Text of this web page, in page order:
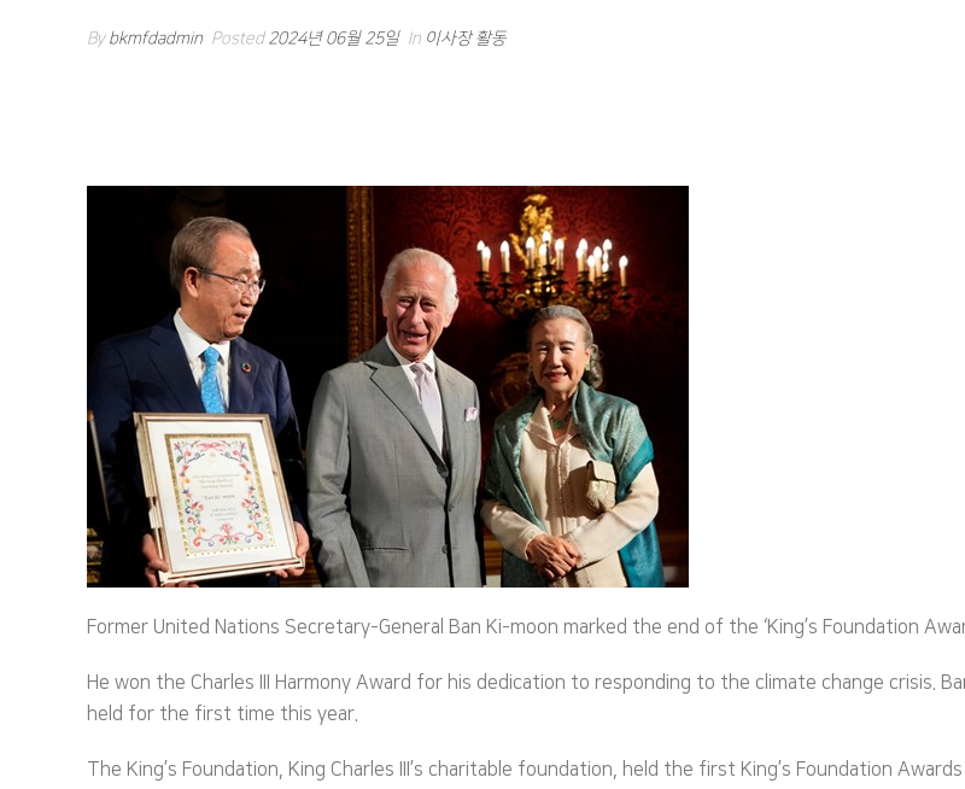
Bybkmfdadmin Posted2024년 06월 25일 In 이사장 활동
Former United Nations Secretary-General Ban Ki-moon marked the end of the ‘King’s Foundation
He won the Charles III Harmony Award for his dedication to responding to the climate change crisis.
held for the first time this year.
The King’s Foundation, King Charles III’s charitable foundation, held the first King’s Foundation